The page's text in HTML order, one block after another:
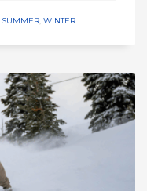
SUMMER, WINTER